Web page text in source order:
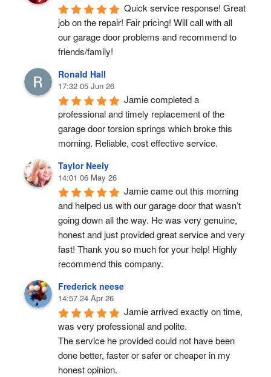
Quick service response! Great
job on the repair! Fair pricing! Will call with all
our garage door problems and recommend to
friends/family!
Ronald Hall
17:32 05 Jun 26
Jamie completed a
professional and timely replacement of the
garage door torsion springs which broke this
morning. Reliable, cost effective service.
Taylor Neely
14:01 06 May 26
Jamie came out this morning
and helped us with our garage door that wasn’t
going down all the way. He was very genuine,
honest and just provided great service and very
fast! Thank you so much for your help! Highly
recommend this company.
Frederick neese
14:57 24 Apr 26
Jamie arrived exactly on time,
was very professional and polite.
The service he provided could not have been
done better, faster or safer or cheaper in my
honest opinion.